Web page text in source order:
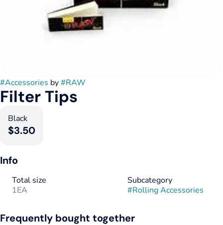
#Accessories by#RAW
Filter Tips
Black
$3.50
Info
Total size
1EA
Subcategory
#Rolling Accessories
Frequently bought together